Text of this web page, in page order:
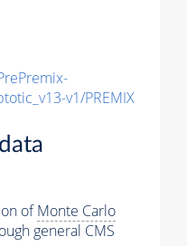
v1/PREMIX
ofMonte Carlo
general CMS